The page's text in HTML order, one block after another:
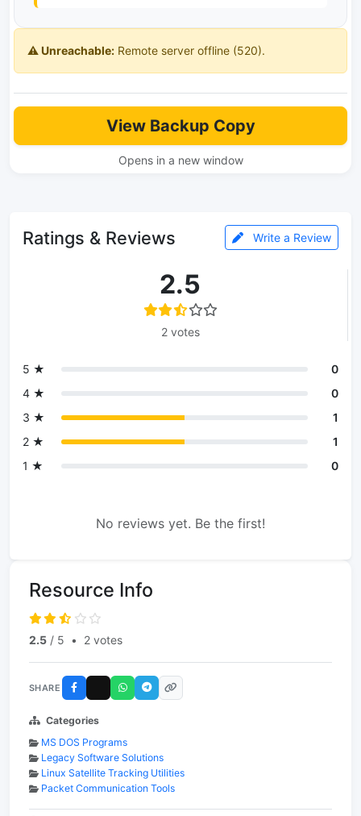
⚠️ Unreachable: Remote server offline (520).
View Backup Copy
Opens in a new window
Ratings & Reviews Write a Review
2.5
2 votes
5 ★
0
4 ★
0
3 ★
1
2 ★
1
1 ★
0
No reviews yet. Be the first!
Resource Info
2.5 / 5 • 2 votes
SHARE
Categories
MS DOS Programs
Legacy Software Solutions
Linux Satellite Tracking Utilities
Packet Communication Tools